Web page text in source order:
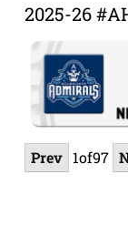
2025-26
Prev 1of97